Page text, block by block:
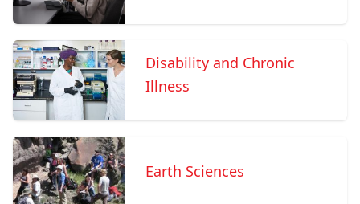
Disability and Chronic
Illness
Earth Sciences